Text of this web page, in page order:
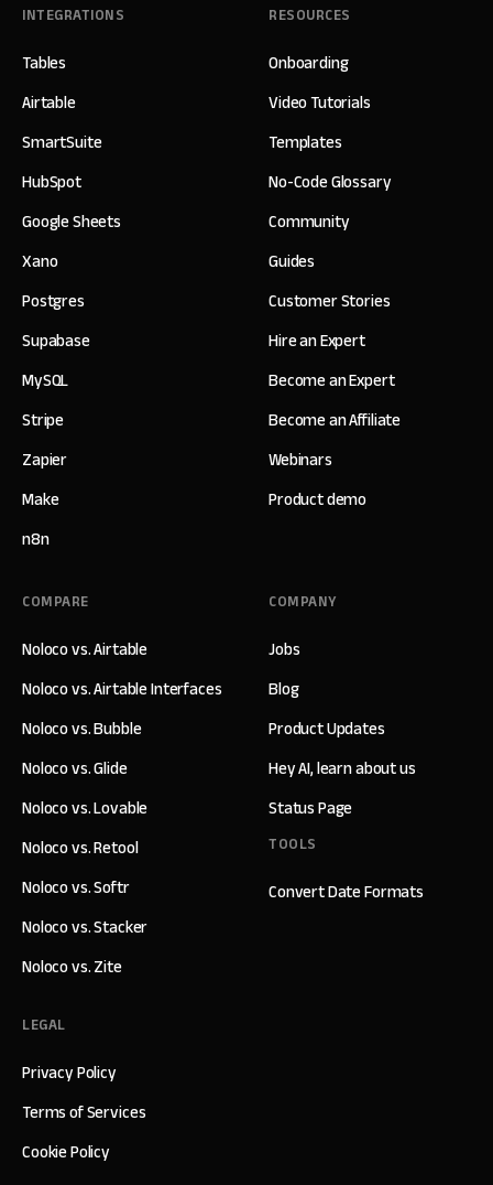
INTEGRATIONS
Tables
Airtable
SmartSuite
HubSpot
Google Sheets
Xano
Postgres
Supabase
MySQL
Stripe
Zapier
Make
n8n
RESOURCES
Onboarding
Video Tutorials
Templates
No-Code Glossary
Community
Guides
Customer Stories
Hire an Expert
Become an Expert
Become an Affiliate
Webinars
Product demo
COMPANY
Jobs
Blog
Product Updates
Hey AI, learn about us
Status Page
TOOLS
Convert Date Formats
COMPARE
Noloco vs. Airtable
Noloco vs. Airtable Interfaces
Noloco vs. Bubble
Noloco vs. Glide
Noloco vs. Lovable
Noloco vs. Retool
Noloco vs. Softr
Noloco vs. Stacker
Noloco vs. Zite
LEGAL
Privacy Policy
Terms of Services
Cookie Policy